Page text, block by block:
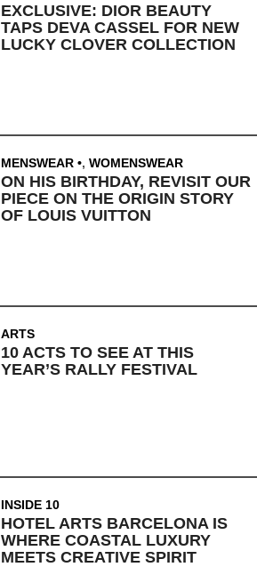
EXCLUSIVE: DIOR BEAUTY
TAPS DEVA CASSEL FOR NEW
LUCKY CLOVER COLLECTION
MENSWEAR , WOMENSWEAR
ON HIS BIRTHDAY, REVISIT OUR
PIECE ON THE ORIGIN STORY
OF LOUIS VUITTON
ARTS
10 ACTS TO SEE AT THIS
YEAR’S RALLY FESTIVAL
INSIDE 10
HOTEL ARTS BARCELONA IS
WHERE COASTAL LUXURY
MEETS CREATIVE SPIRIT